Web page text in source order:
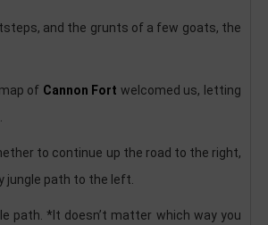
and the grunts of a few goats, the
of Cannon Fort welcomed us, letting
to continue up the road to the right,
jungle path to the left.
path. *It doesn’t matter which way you